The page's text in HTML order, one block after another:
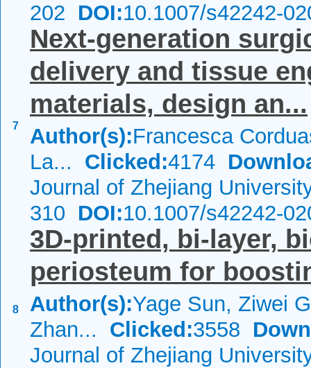
202 DOI:10.1007/s42242-
7
Next-generation
delivery and tissue
materials, design an...
Author(s):Francesca
La... Clicked:4174
Journal of Zhejiang
310 DOI:10.1007/s42242-
8
3D-printed, bi-layer,
periosteum for
Author(s):Yage Sun, Ziwei
Zhan... Clicked:3558
Journal of Zhejiang